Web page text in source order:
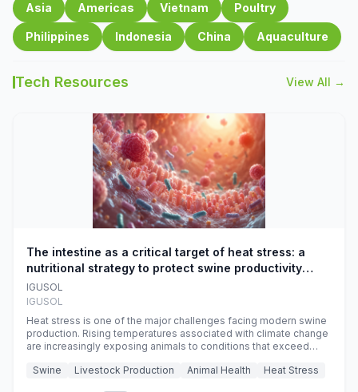
Asia Americas Vietnam Poultry
Philippines Indonesia China Aquaculture
Tech Resources View All →
The intestine as a critical target of heat stress: a
nutritional strategy to protect swine productivity
during summer
IGUSOL
IGUSOL
Heat stress is one of the major challenges facing modern swine
production. Rising temperatures associated with climate change
are increasingly exposing animals to conditions that exceed
efficiency, reproductive performance, and farm profitability.
Swine Livestock Production Animal Health Heat Stress